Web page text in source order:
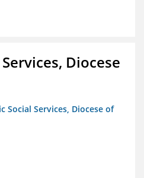
Diocese
Social Services, Diocese of